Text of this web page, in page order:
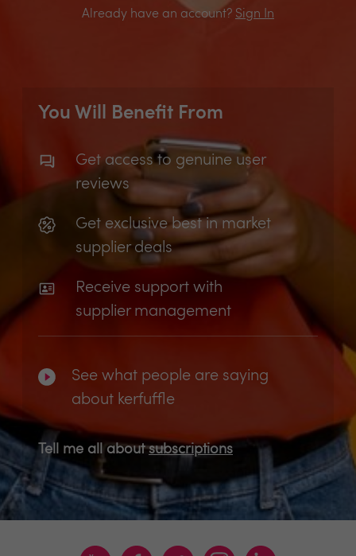
Already have an account? Sign In
You Will Benefit From
Get access to genuine user
reviews
Get exclusive best in market
supplier deals
Receive support with
supplier management
See what people are saying
about kerfuffle
Tell me all aboutsubscriptions